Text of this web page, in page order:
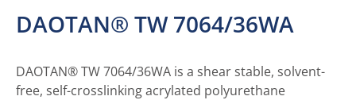
DAOTAN® TW 7064/36WA
DAOTAN® TW 7064/36WA is a shear stable, solvent-
free, self-crosslinking acrylated polyurethane